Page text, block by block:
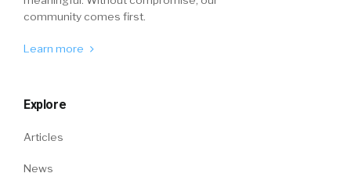
community comes first.
Learn more
Explore
Articles
News